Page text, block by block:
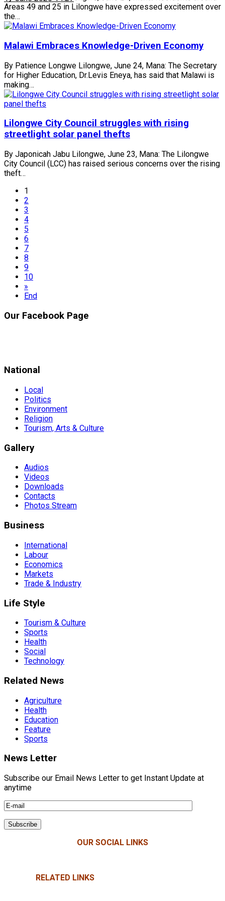
Areas 49 and 25 in Lilongwe have expressed excitement over
the…
Malawi Embraces Knowledge-Driven Economy
By Patience Longwe Lilongwe, June 24, Mana: The Secretary
for Higher Education, Dr.Levis Eneya, has said that Malawi is
making…
Lilongwe City Council struggles with rising
streetlight solar panel thefts
By Japonicah Jabu Lilongwe, June 23, Mana: The Lilongwe
City Council (LCC) has raised serious concerns over the rising
theft…
1
2
3
4
5
6
7
8
9
10
»
End
Our Facebook Page
National
Local
Politics
Environment
Religion
Tourism, Arts & Culture
Gallery
Audios
Videos
Downloads
Contacts
Photos Stream
Business
International
Labour
Economics
Markets
Trade & Industry
Life Style
Tourism & Culture
Sports
Health
Social
Technology
Related News
Agriculture
Health
Education
Feature
Sports
News Letter
Subscribe our Email News Letter to get Instant Update at
anytime
OUR SOCIAL LINKS
RELATED LINKS